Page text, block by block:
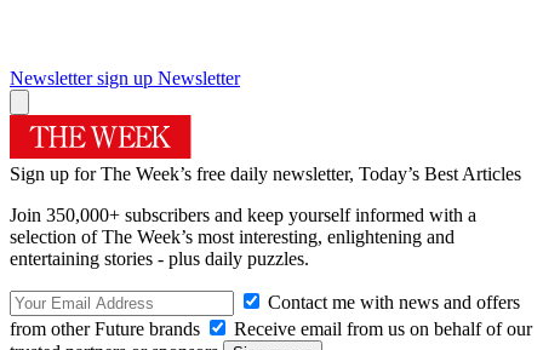
Newsletter sign up Newsletter
Sign up for The Week’s free daily newsletter, Today’s Best Articles
Join 350,000+ subscribers and keep yourself informed with a
selection of The Week’s most interesting, enlightening and
entertaining stories - plus daily puzzles.
Contact me with news and offers
from other Future brands
Receive email from us on behalf of our